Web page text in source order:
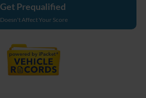
Get Prequalified
Doesn't Affect Your Score